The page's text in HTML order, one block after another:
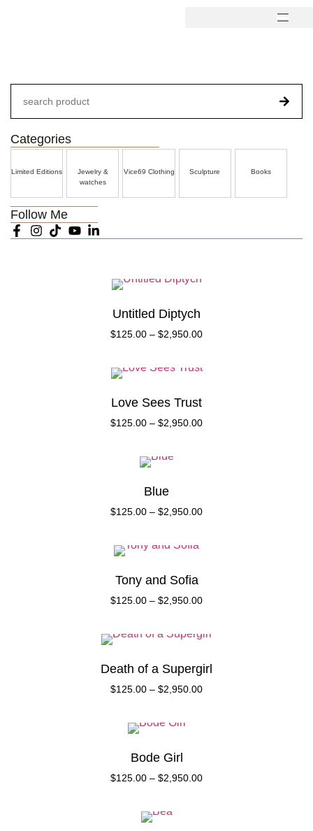
Categories
Limited Editions
Jewelry &
watches
Vice69 Clothing Sculpture Books
Follow Me
Untitled Diptych
$125.00 – $2,950.00
Love Sees Trust
$125.00 – $2,950.00
Blue
$125.00 – $2,950.00
Tony and Sofia
$125.00 – $2,950.00
Death of a Supergirl
$125.00 – $2,950.00
Bode Girl
$125.00 – $2,950.00